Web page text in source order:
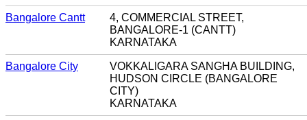
Bangalore Cantt
4, COMMERCIAL STREET,
BANGALORE-1 (CANTT)
KARNATAKA
Bangalore City
VOKKALIGARA SANGHA BUILDING,
HUDSON CIRCLE (BANGALORE
CITY)
KARNATAKA